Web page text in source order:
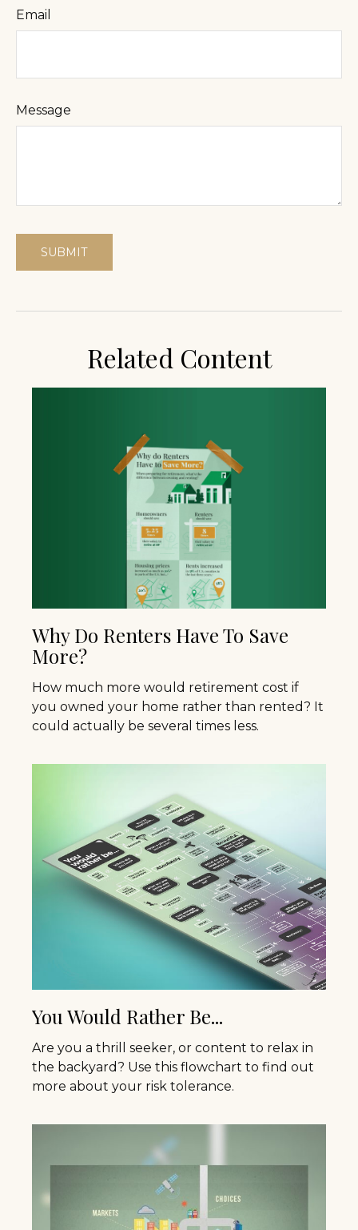
Email
Message
Related Content
Why Do Renters Have To Save
More?
How much more would retirement cost if
you owned your home rather than rented? It
could actually be several times less.
You Would Rather Be...
Are you a thrill seeker, or content to relax in
the backyard? Use this flowchart to find out
more about your risk tolerance.